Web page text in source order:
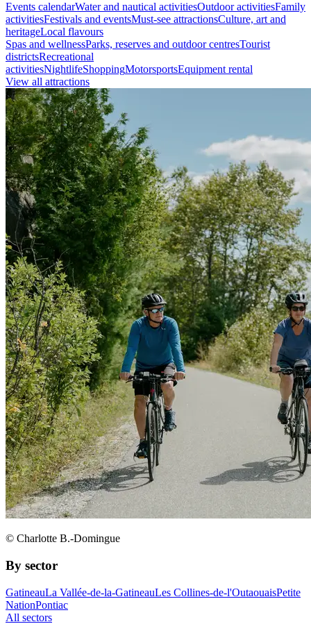
Events calendarWater and nautical activitiesOutdoor activitiesFamily
activitiesFestivals and eventsMust-see attractionsCulture, art and
heritageLocal flavours
Spas and wellnessParks, reserves and outdoor centresTourist
districtsRecreational
activitiesNightlifeShoppingMotorsportsEquipment rental
View all attractions
© Charlotte B.-Domingue
By sector
GatineauLa Vallée-de-la-GatineauLes Collines-de-l'OutaouaisPetite
NationPontiac
All sectors